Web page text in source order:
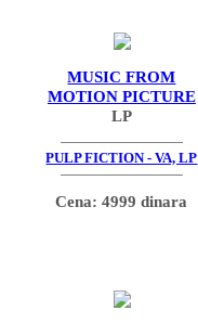
MUSIC FROM
MOTION PICTURE
LP
PULP FICTION - VA, LP
Cena: 4999 dinara